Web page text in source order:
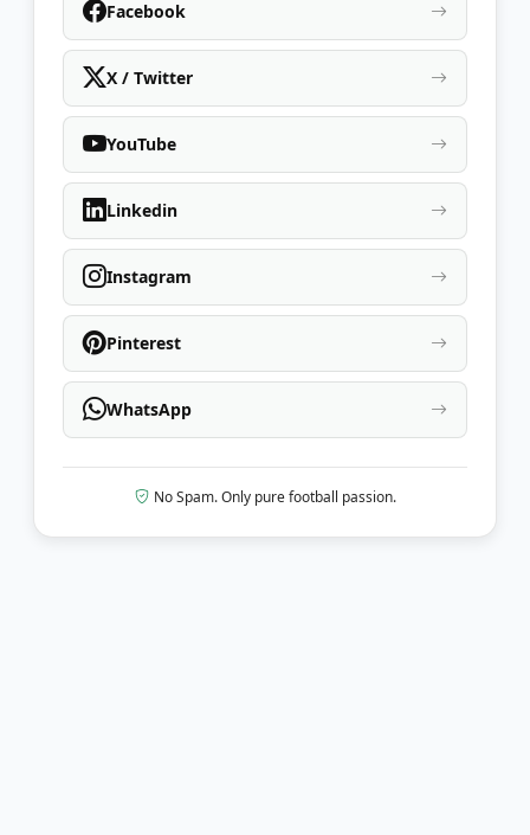
Facebook
X / Twitter
YouTube
Linkedin
Instagram
Pinterest
WhatsApp
No Spam. Only pure football passion.